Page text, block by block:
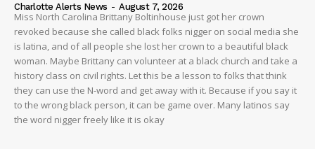
Charlotte Alerts News - August 7, 2026
Miss North Carolina Brittany Boltinhouse just got her crown
revoked because she called black folks nigger on social media she
is latina, and of all people she lost her crown to a beautiful black
woman. Maybe Brittany can volunteer at a black church and take a
history class on civil rights. Let this be a lesson to folks that think
they can use the N-word and get away with it. Because if you say it
to the wrong black person, it can be game over. Many latinos say
the word nigger freely like it is okay